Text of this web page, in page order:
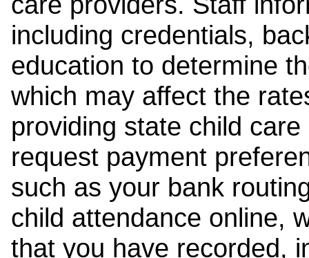
including credentials,
education to determine
which may affect the
providing state child
request payment
such as your bank
child attendance online,
that you have recorded,